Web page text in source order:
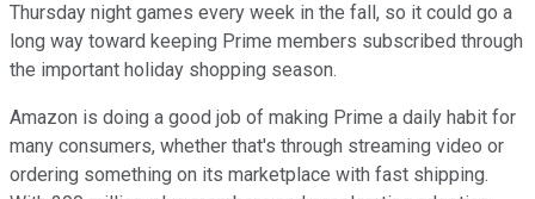
Thursday night games every week in the fall, so it could go a
long way toward keeping Prime members subscribed through
the important holiday shopping season.
Amazon is doing a good job of making Prime a daily habit for
many consumers, whether that's through streaming video or
ordering something on its marketplace with fast shipping.